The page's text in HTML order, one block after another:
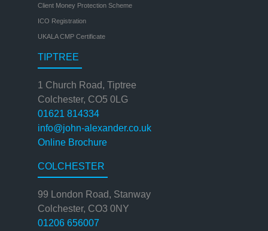
Client Money Protection Scheme
ICO Registration
UKALA CMP Certificate
TIPTREE
1 Church Road, Tiptree
Colchester, CO5 0LG
01621 814334
info@john-alexander.co.uk
Online Brochure
COLCHESTER
99 London Road, Stanway
Colchester, CO3 0NY
01206 656007